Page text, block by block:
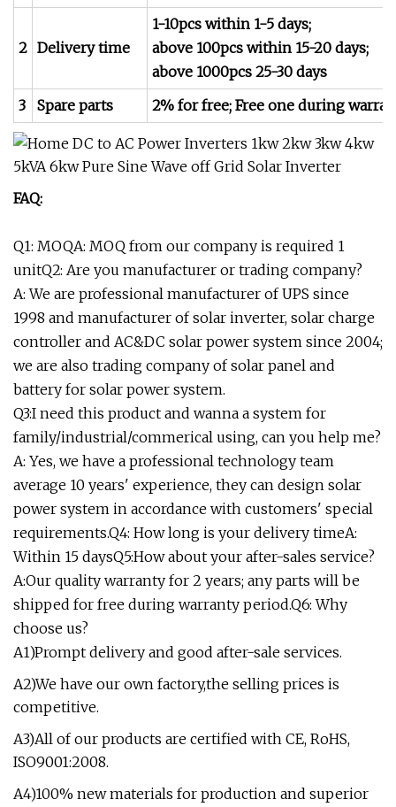
2 Delivery time
1-10pcs within 1-5 days;
above 100pcs within 15-20 days;
above 1000pcs 25-30 days
3
Spare parts 2% for free; Free one during
FAQ:
Q1: MOQA: MOQ from our company is required 1
unitQ2: Are you manufacturer or trading company?
A: We are professional manufacturer of UPS since
1998 and manufacturer of solar inverter, solar charge
controller and AC&DC solar power system since 2004;
we are also trading company of solar panel and
battery for solar power system.
Q3:I need this product and wanna a system for
family/industrial/commerical using, can you help me?
A: Yes, we have a professional technology team
average 10 years' experience, they can design solar
power system in accordance with customers' special
requirements.Q4: How long is your delivery timeA:
Within 15 daysQ5:How about your after-sales service?
A:Our quality warranty for 2 years; any parts will be
shipped for free during warranty period.Q6: Why
choose us?
A1)Prompt delivery and good after-sale services.
A2)We have our own factory,the selling prices is
competitive.
A3)All of our products are certified with CE, RoHS,
ISO9001:2008.
A4)100% new materials for production and superior